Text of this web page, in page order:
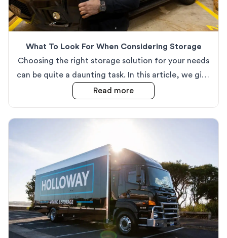
What To Look For When Considering Storage
Choosing the right storage solution for your needs
can be quite a daunting task. In this article, we give
our top tips on how to make sure you choose the
Read moreabout